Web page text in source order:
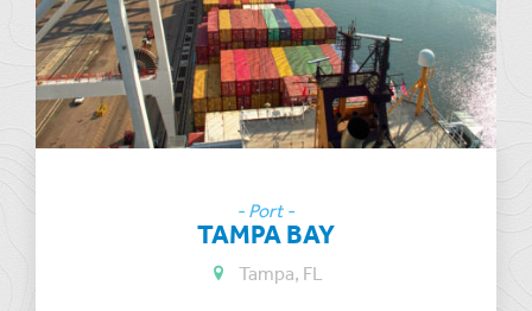
- Port -
TAMPA BAY
Tampa, FL